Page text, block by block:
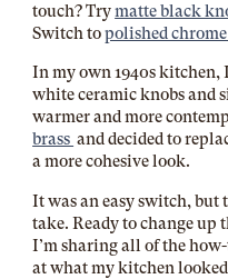
touch? Trymatte black
Switch topolished
In my own 1940s kitchen,
white ceramic knobs and
warmer and more
brass and decided to
a more cohesive look.
It was an easy switch, but
take. Ready to change
I’m sharing all of the
at what my kitchen